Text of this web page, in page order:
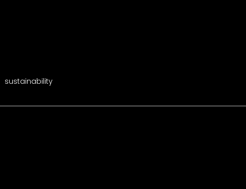
sustainability